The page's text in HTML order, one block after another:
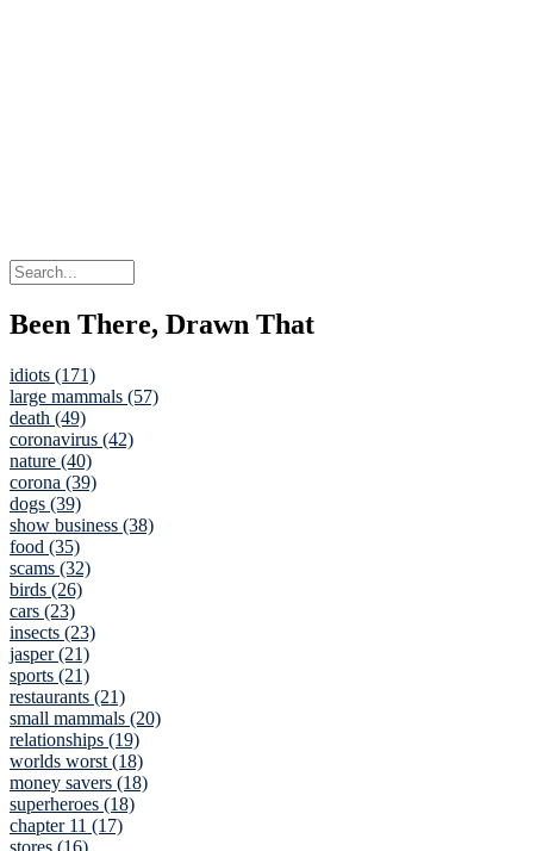
Been There, Drawn That
idiots (171)
large mammals (57)
death (49)
coronavirus (42)
nature (40)
corona (39)
dogs (39)
show business (38)
food (35)
scams (32)
birds (26)
cars (23)
insects (23)
jasper (21)
sports (21)
restaurants (21)
small mammals (20)
relationships (19)
worlds worst (18)
money savers (18)
superheroes (18)
chapter 11 (17)
stores (16)